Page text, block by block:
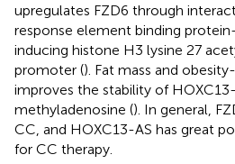
upregulates FZD6 through
response element binding
inducing histone H3 lysine 27
promoter (). Fat mass and
improves the stability of
methyladenosine (). In general,
CC, and HOXC13-AS has great
for CC therapy.